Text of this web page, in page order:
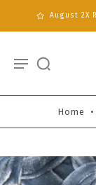
August 2X
Home •